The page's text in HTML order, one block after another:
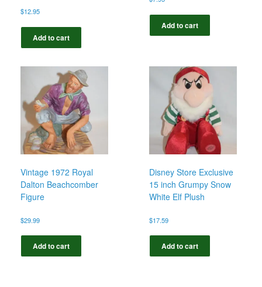
$12.95
Add to cart
Add to cart
Vintage 1972 Royal
Dalton Beachcomber
Figure
$29.99
Add to cart
Disney Store Exclusive
15 inch Grumpy Snow
White Elf Plush
$17.59
Add to cart